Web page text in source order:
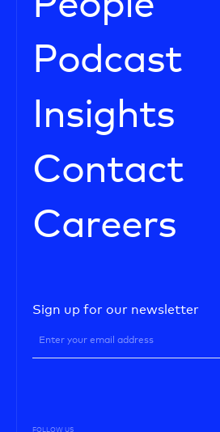
Podcast
Insights
Contact
Careers
Sign up for our newsletter
FOLLOW US